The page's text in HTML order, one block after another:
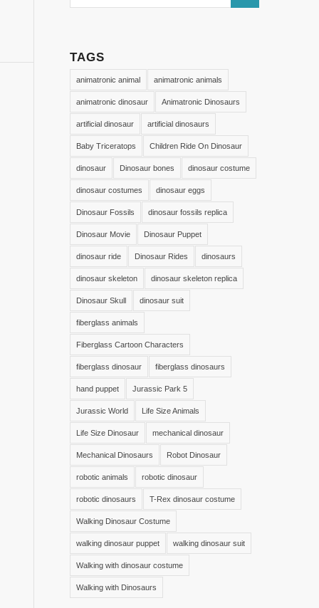
TAGS
animatronic animal animatronic animals
animatronic dinosaur Animatronic Dinosaurs
artificial dinosaur artificial dinosaurs
Baby Triceratops Children Ride On Dinosaur
dinosaur Dinosaur bones dinosaur costume
dinosaur costumes dinosaur eggs
Dinosaur Fossils dinosaur fossils replica
Dinosaur Movie Dinosaur Puppet
dinosaur ride Dinosaur Rides dinosaurs
dinosaur skeleton dinosaur skeleton replica
Dinosaur Skull dinosaur suit
fiberglass animals
Fiberglass Cartoon Characters
fiberglass dinosaur fiberglass dinosaurs
hand puppet Jurassic Park 5
Jurassic World Life Size Animals
Life Size Dinosaur mechanical dinosaur
Mechanical Dinosaurs Robot Dinosaur
robotic animals robotic dinosaur
robotic dinosaurs T-Rex dinosaur costume
Walking Dinosaur Costume
walking dinosaur puppet walking dinosaur suit
Walking with dinosaur costume
Walking with Dinosaurs